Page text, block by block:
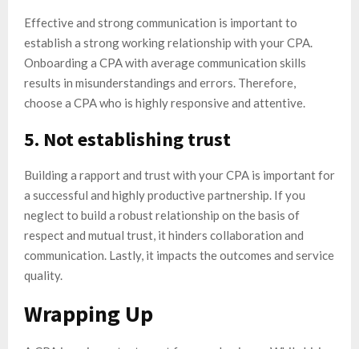
Effective and strong communication is important to
establish a strong working relationship with your CPA.
Onboarding a CPA with average communication skills
results in misunderstandings and errors. Therefore,
choose a CPA who is highly responsive and attentive.
5. Not establishing trust
Building a rapport and trust with your CPA is important for
a successful and highly productive partnership. If you
neglect to build a robust relationship on the basis of
respect and mutual trust, it hinders collaboration and
communication. Lastly, it impacts the outcomes and service
quality.
Wrapping Up